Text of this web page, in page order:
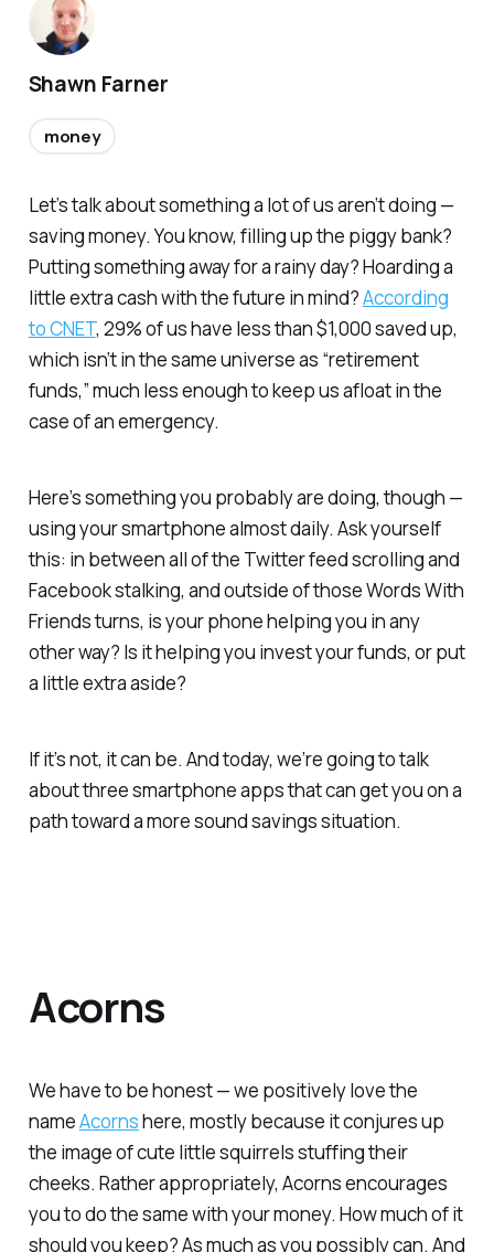
Let’s talk about something a lot of usaren’tdoing —
saving money. You know, filling up the piggy bank?
Putting something away for a rainy day? Hoarding a
little extra cash with the future in mind?According
to CNET, 29% of us have less than $1,000 saved up,
which isn’t in the same universe as “retirement
funds,” much less enough to keep us afloat in the
case of an emergency.
Here’s something you probablyaredoing, though —
using your smartphone almost daily. Ask yourself
this: in between all of the Twitter feed scrolling and
Facebook stalking, and outside of those Words With
Friends turns, is your phone helping you in any
other way? Is it helping you invest your funds, or put
a little extra aside?
If it’s not, it can be. And today, we’re going to talk
about three smartphone apps that can get you on a
path toward a more sound savings situation.
Acorns
We have to be honest — we positively love the
nameAcornshere, mostly because it conjures up
the image of cute little squirrels stuffing their
cheeks. Rather appropriately, Acorns encourages
you to do the same with your money. How much of it
should you keep? As much as you possibly can. And
Shawn Farner
money